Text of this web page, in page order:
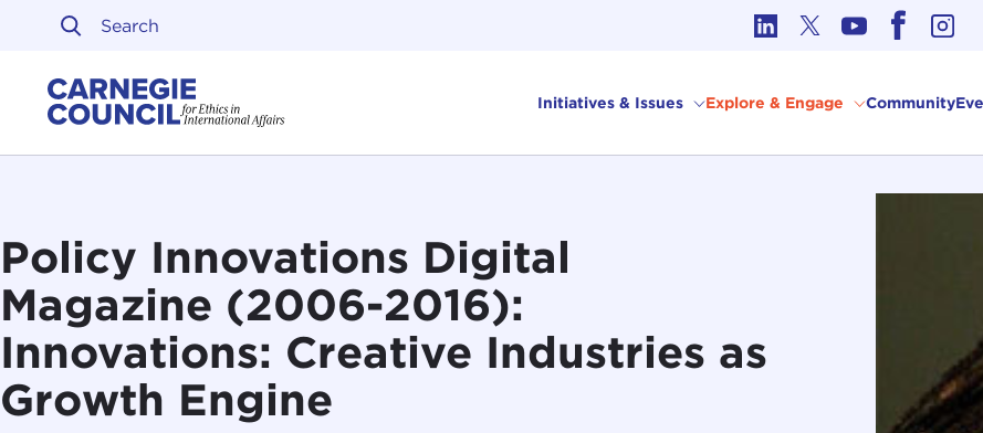
Skip to content
Initiatives & Issues Explore & Engage Community
Policy Innovations Digital
Magazine (2006-2016):
Innovations: Creative Industries as
Growth Engine